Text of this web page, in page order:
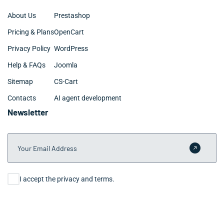
About Us
Pricing & Plans
Privacy Policy
Help & FAQs
Sitemap
Contacts
Prestashop
OpenCart
WordPress
Joomla
CS-Cart
AI agent development
Newsletter
Your Email Address
Submit
Consent
I accept the privacy and terms.